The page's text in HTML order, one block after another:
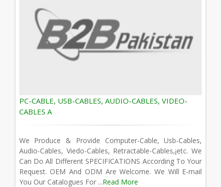
PC-CABLE, USB-CABLES, AUDIO-CABLES, VIDEO-
CABLES A
We Produce & Provide Computer-Cable, Usb-Cables,
Audio-Cables, Viedo-Cables, Retractable-Cables,¡­etc. We
Can Do All Different SPECIFICATIONS According To Your
Request. OEM And ODM Are Welcome. We Will E-mail
You Our Catalogues For ...Read More